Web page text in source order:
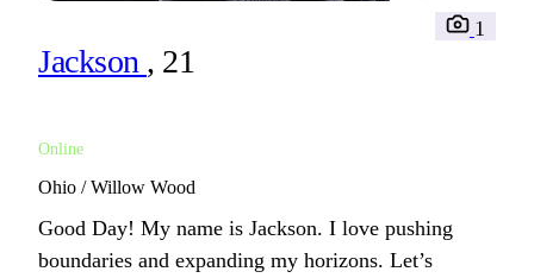
Jackson , 21
Online
1
Ohio / Willow Wood
Good Day! My name is Jackson. I love pushing
boundaries and expanding my horizons. Let’s